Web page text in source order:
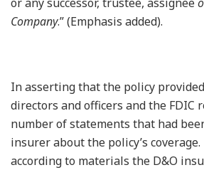
Company.” (Emphasis added).
In asserting that the policy
directors and officers and the FDIC
number of statements that had
insurer about the policy’s coverage.
according to materials the D&O